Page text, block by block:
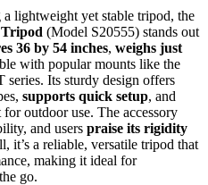
a lightweight yet stable tripod, the
(Model S20555) stands out
36 by 54 inches, weighs just
with popular mounts like the
Its sturdy design offers
supports quick setup, and
outdoor use. The accessory
and users praise its rigidity
it’s a reliable, versatile tripod that
making it ideal for
go.